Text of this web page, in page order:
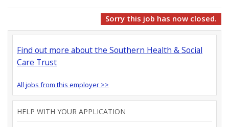
Sorry this job has now closed.
Find out more about the Southern Health & Social
Care Trust
All jobs from this employer >>
HELP WITH YOUR APPLICATION